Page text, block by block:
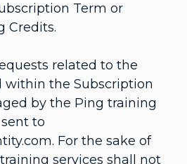
Term or
Credits.
related to the
the Subscription
by the Ping training
to
For the sake of
services shall not